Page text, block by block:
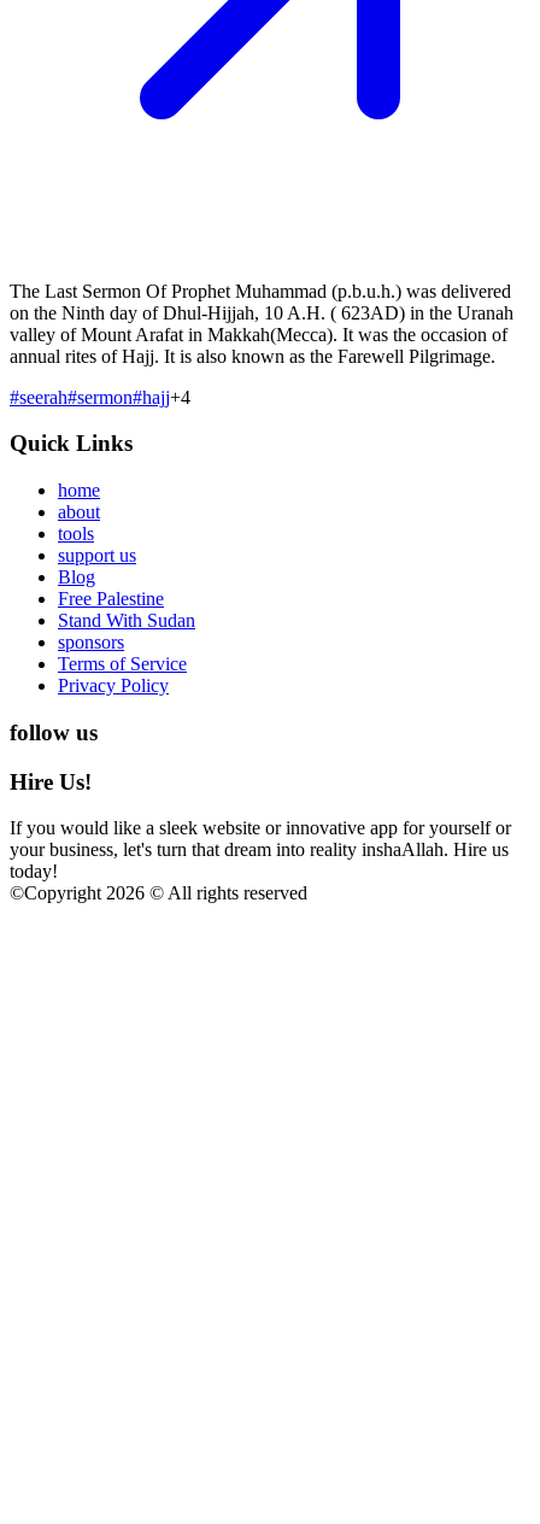
The Last Sermon Of Prophet Muhammad (p.b.u.h.) was delivered
on the Ninth day of Dhul-Hijjah, 10 A.H. ( 623AD) in the Uranah
valley of Mount Arafat in Makkah(Mecca). It was the occasion of
annual rites of Hajj. It is also known as the Farewell Pilgrimage.
#seerah#sermon#hajj+4
Quick Links
home
about
tools
support us
Blog
Free Palestine
Stand With Sudan
sponsors
Terms of Service
Privacy Policy
follow us
Hire Us!
If you would like a sleek website or innovative app for yourself or
your business, let's turn that dream into reality inshaAllah. Hire us
today!
©Copyright 2026 © All rights reserved